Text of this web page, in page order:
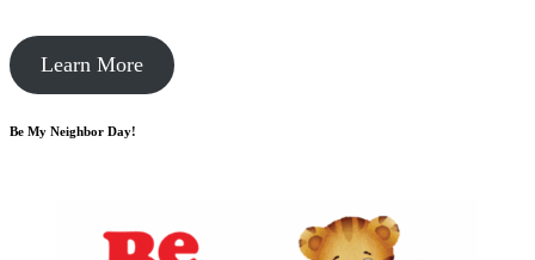
Learn More
Be My Neighbor Day!